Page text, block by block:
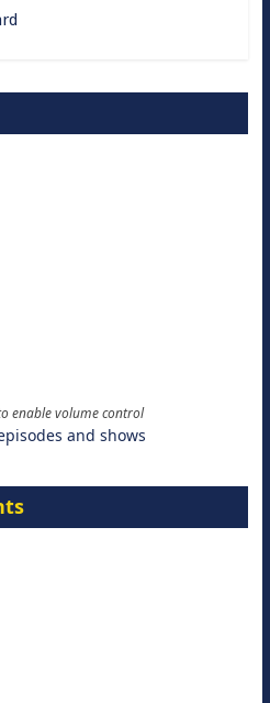
enable volume control
and shows